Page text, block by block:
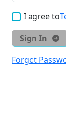
I agree to
Sign In
Forgot